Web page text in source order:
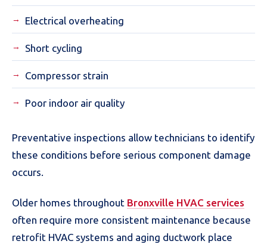
Electrical overheating
Short cycling
Compressor strain
Poor indoor air quality
Preventative inspections allow technicians to identify
these conditions before serious component damage
occurs.
Older homes throughout Bronxville HVAC services
often require more consistent maintenance because
retrofit HVAC systems and aging ductwork place